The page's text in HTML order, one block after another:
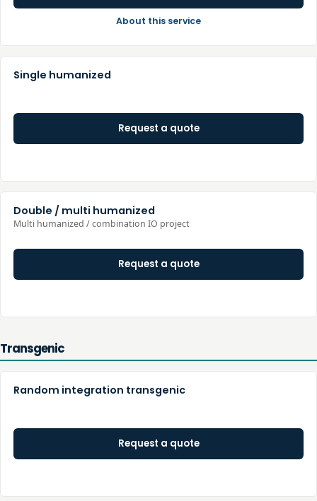
About this service
Single humanized
Request a quote
Double / multi humanized
Multi humanized / combination IO project
Request a quote
Transgenic
Random integration transgenic
Request a quote